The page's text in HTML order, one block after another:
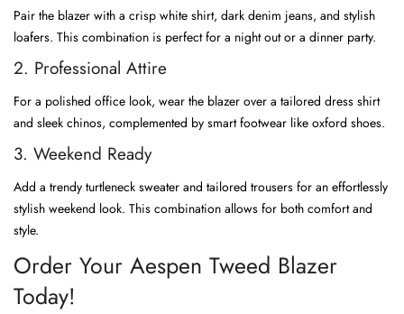
Pair the blazer with a crisp white shirt, dark denim jeans, and stylish
loafers. This combination is perfect for a night out or a dinner party.
2. Professional Attire
For a polished office look, wear the blazer over a tailored dress shirt
and sleek chinos, complemented by smart footwear like oxford shoes.
3. Weekend Ready
Add a trendy turtleneck sweater and tailored trousers for an effortlessly
stylish weekend look. This combination allows for both comfort and
style.
Order Your Aespen Tweed Blazer
Today!